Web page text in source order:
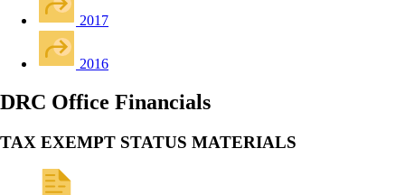
2017
2016
DRC Office Financials
TAX EXEMPT STATUS MATERIALS